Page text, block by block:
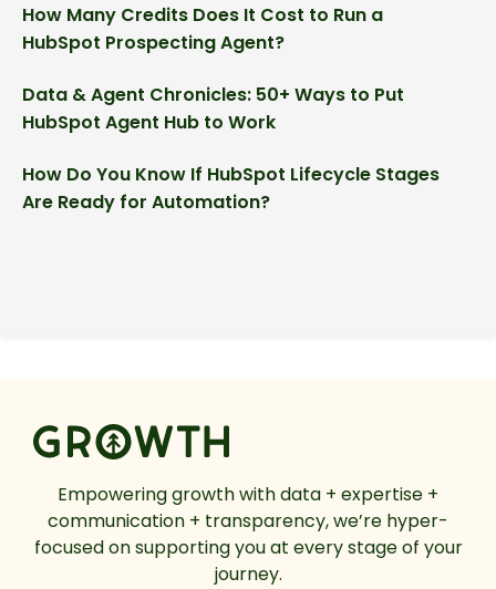
How Many Credits Does It Cost to Run a
HubSpot Prospecting Agent?
Data & Agent Chronicles: 50+ Ways to Put
HubSpot Agent Hub to Work
How Do You Know If HubSpot Lifecycle Stages
Are Ready for Automation?
Empowering growth with data + expertise +
communication + transparency, we’re hyper-
focused on supporting you at every stage of your
journey.